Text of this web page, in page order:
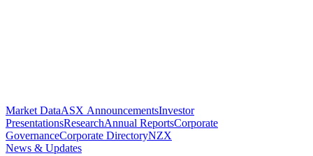
Market DataASX AnnouncementsInvestor
PresentationsResearchAnnual ReportsCorporate
GovernanceCorporate DirectoryNZX
News & Updates